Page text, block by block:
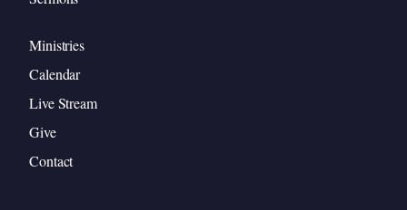
Introduction
Ministries
Calendar
Live Stream
Give
Contact